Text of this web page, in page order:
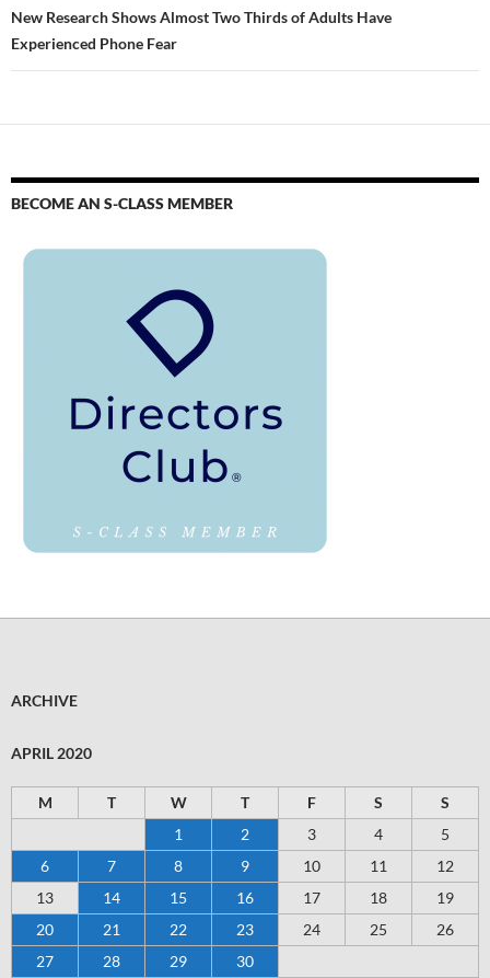
New Research Shows Almost Two Thirds of Adults Have
Experienced Phone Fear
BECOME AN S-CLASS MEMBER
ARCHIVE
APRIL 2020
M T W T F S
S
1
2 3 4
5
6
7 8 9 10 11
12
13
14 15 16 17 18
19
20
21 22 23 24 25
26
27
28 29 30